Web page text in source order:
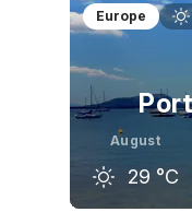
July
Europe
August
29 °C